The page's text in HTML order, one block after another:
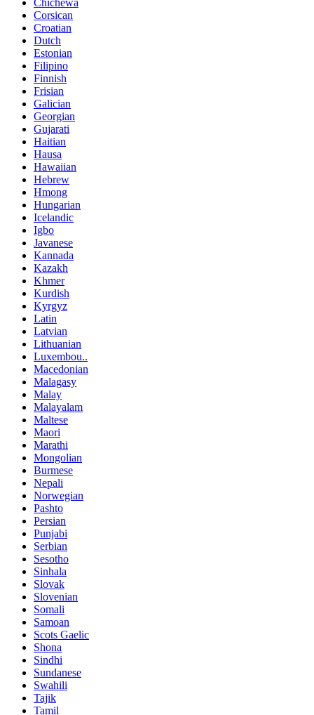
Chichewa
Corsican
Croatian
Dutch
Estonian
Filipino
Finnish
Frisian
Galician
Georgian
Gujarati
Haitian
Hausa
Hawaiian
Hebrew
Hmong
Hungarian
Icelandic
Igbo
Javanese
Kannada
Kazakh
Khmer
Kurdish
Kyrgyz
Latin
Latvian
Lithuanian
Luxembou..
Macedonian
Malagasy
Malay
Malayalam
Maltese
Maori
Marathi
Mongolian
Burmese
Nepali
Norwegian
Pashto
Persian
Punjabi
Serbian
Sesotho
Sinhala
Slovak
Slovenian
Somali
Samoan
Scots Gaelic
Shona
Sindhi
Sundanese
Swahili
Tajik
Tamil